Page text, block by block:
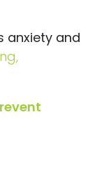
anxiety and